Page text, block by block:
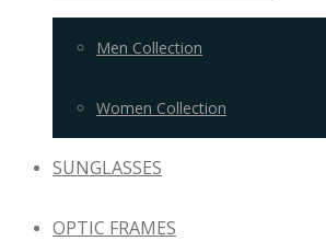
Men Collection
Women Collection
SUNGLASSES
OPTIC FRAMES